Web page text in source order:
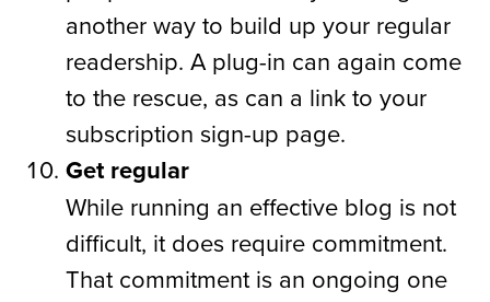
another way to build up your regular
readership. A plug-in can again come
to the rescue, as can a link to your
subscription sign-up page.
Get regular
While running an effective blog is not
difficult, it does require commitment.
That commitment is an ongoing one